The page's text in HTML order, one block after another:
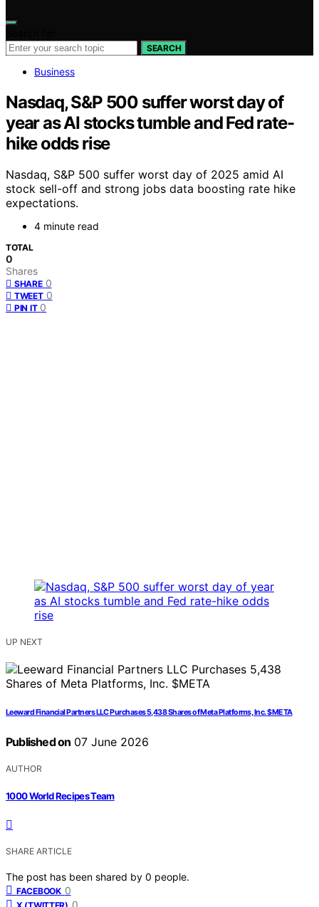
SEARCH
Business
Nasdaq, S&P 500 suffer worst day of
year as AI stocks tumble and Fed rate-
hike odds rise
Nasdaq, S&P 500 suffer worst day of 2025 amid AI
stock sell-off and strong jobs data boosting rate hike
expectations.
4 minute read
TOTAL
0
Shares
SHARE 0
TWEET 0
PIN IT 0
UP NEXT
Leeward Financial Partners LLC Purchases 5,438 Shares of Meta Platforms, Inc. $META
Published on 07 June 2026
AUTHOR
1000 World Recipes Team
SHARE ARTICLE
The post has been shared by 0 people.
FACEBOOK 0
0